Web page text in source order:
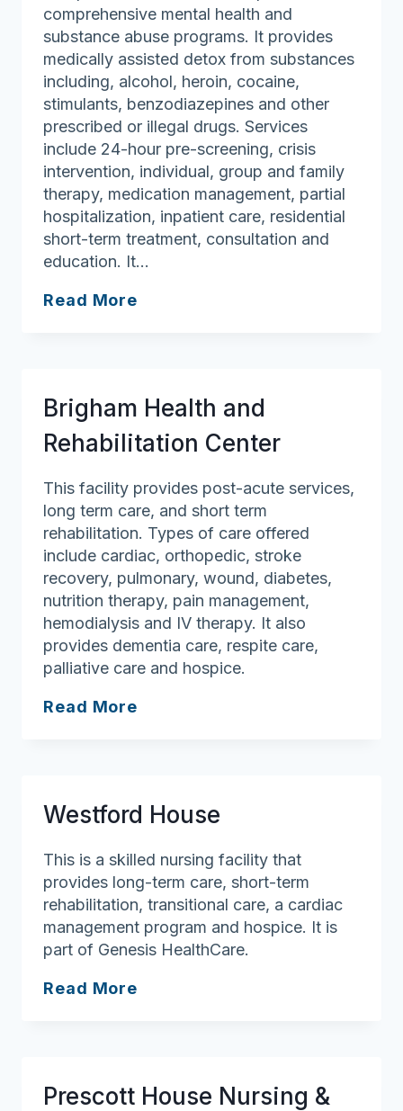
comprehensive mental health and
substance abuse programs. It provides
medically assisted detox from substances
including, alcohol, heroin, cocaine,
stimulants, benzodiazepines and other
prescribed or illegal drugs. Services
include 24-hour pre-screening, crisis
intervention, individual, group and family
therapy, medication management, partial
hospitalization, inpatient care, residential
short-term treatment, consultation and
education. It…
Read More
Brigham Health and
Rehabilitation Center
This facility provides post-acute services,
long term care, and short term
rehabilitation. Types of care offered
include cardiac, orthopedic, stroke
recovery, pulmonary, wound, diabetes,
nutrition therapy, pain management,
hemodialysis and IV therapy. It also
provides dementia care, respite care,
palliative care and hospice.
Read More
Westford House
This is a skilled nursing facility that
provides long-term care, short-term
rehabilitation, transitional care, a cardiac
management program and hospice. It is
part of Genesis HealthCare.
Read More
Prescott House Nursing &